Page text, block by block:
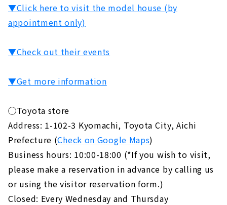
▼Click here to visit the model house (by
appointment only)
▼Check out their events
▼Get more information
◯Toyota store
Address: 1-102-3 Kyomachi, Toyota City, Aichi
Prefecture (Check on Google Maps)
Business hours: 10:00-18:00 (*If you wish to visit,
please make a reservation in advance by calling us
or using the visitor reservation form.)
Closed: Every Wednesday and Thursday